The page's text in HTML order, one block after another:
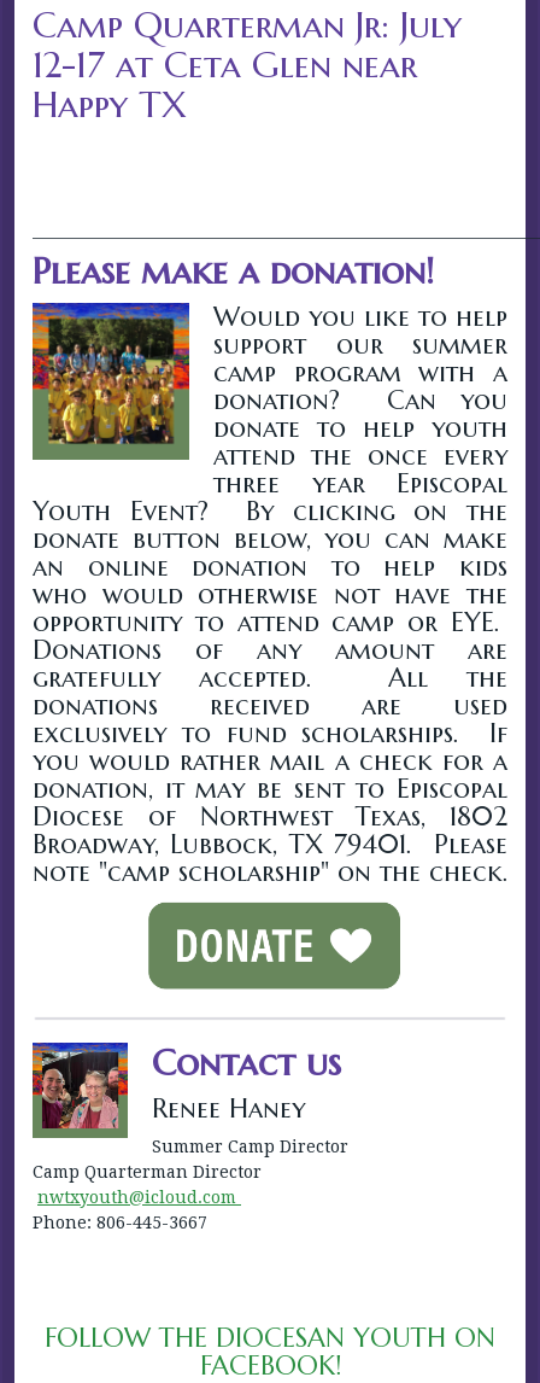
Camp Quarterman Jr: July
12-17 at Ceta Glen near
Happy TX
Please make a donation!
Would you like to help
support our summer
camp program with a
donation? Can you
donate to help youth
attend the once every
three year Episcopal
Youth Event? By clicking on the
donate button below, you can make
an online donation to help kids
who would otherwise not have the
opportunity to attend camp or EYE.
Donations of any amount are
gratefully accepted. All the
donations received are used
exclusively to fund scholarships. If
you would rather mail a check for a
donation, it may be sent to Episcopal
Diocese of Northwest Texas, 1802
Broadway, Lubbock, TX 79401. Please
note "camp scholarship" on the check.
Contact us
Renee Haney
Summer Camp Director
Camp Quarterman Director
nwtxyouth@icloud.com
Phone: 806-445-3667
FOLLOW THE DIOCESAN YOUTH ON
FACEBOOK!